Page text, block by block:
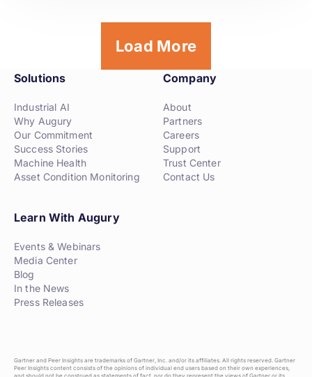
Load More
Solutions
Industrial AI
Why Augury
Our Commitment
Success Stories
Machine Health
Asset Condition Monitoring
Company
About
Partners
Careers
Support
Trust Center
Contact Us
Learn With Augury
Events & Webinars
Media Center
Blog
In the News
Press Releases
Gartner and Peer Insights are trademarks of Gartner, Inc. and/or its affiliates. All rights reserved. Gartner
Peer Insights content consists of the opinions of individual end users based on their own experiences,
and should not be construed as statements of fact, nor do they represent the views of Gartner or its